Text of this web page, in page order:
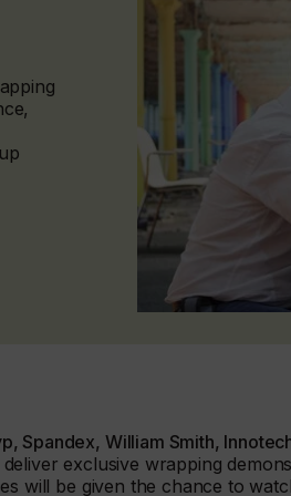
Spandex, William Smith,
deliver exclusive wrapping
will be given the chance to